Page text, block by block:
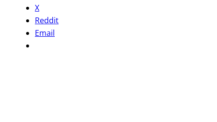
X
Reddit
Email